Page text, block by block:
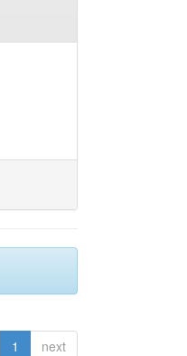
1 next